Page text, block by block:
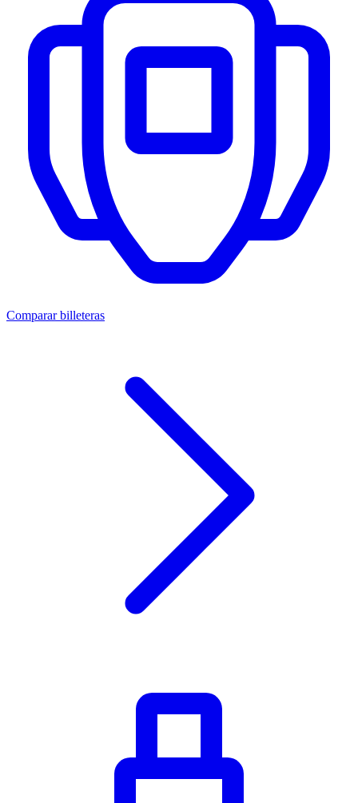
Comparar billeteras